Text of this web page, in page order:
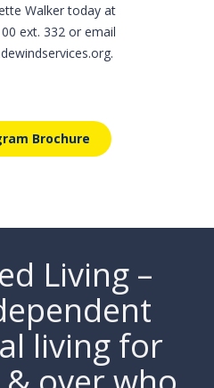
Walker today at
ext. 332 or email
.
Brochure
Living –
living for